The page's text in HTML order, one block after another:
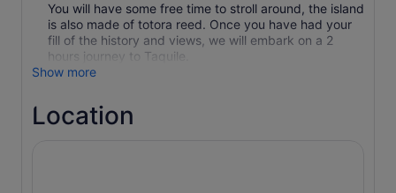
You will have some free time to stroll around, the island
is also made of totora reed. Once you have had your
fill of the history and views, we will embark on a 2
hours journey to Taquile.
Show more
Location